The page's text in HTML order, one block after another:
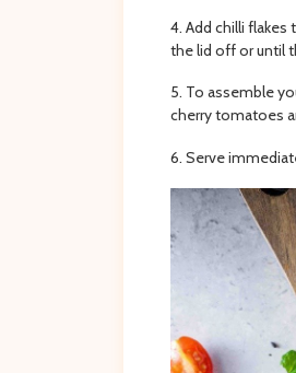
Add chilli
the lid off or until
To assemble
cherry tomatoes
Serve